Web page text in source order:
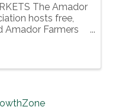
The Amador
hosts free,
Amador Farmers